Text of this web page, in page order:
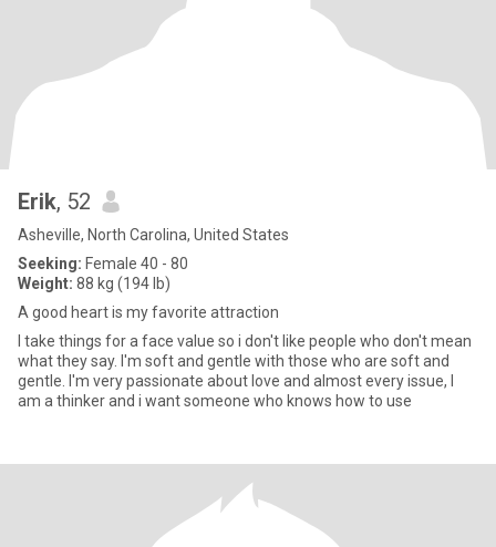
Erik, 52
Asheville, North Carolina, United States
Seeking: Female 40 - 80
Weight: 88 kg (194 lb)
A good heart is my favorite attraction
I take things for a face value so i don't like people who don't mean
what they say. I'm soft and gentle with those who are soft and
gentle. I'm very passionate about love and almost every issue, I
am a thinker and i want someone who knows how to use